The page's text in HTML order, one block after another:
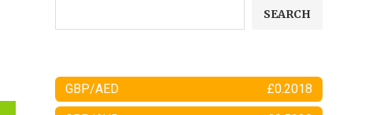
SEARCH
GBP/AED £0.2018